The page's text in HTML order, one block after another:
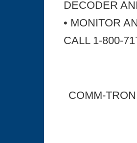
DECODER
• MONITOR
CALL 1-800-
COMM-